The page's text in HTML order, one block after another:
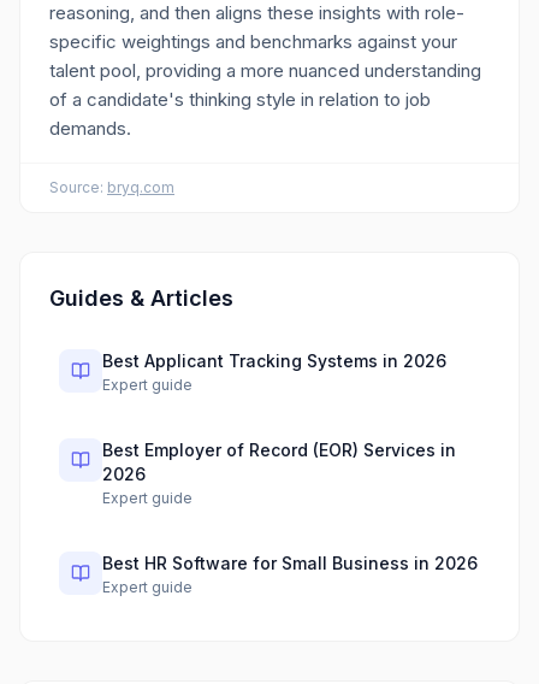
reasoning, and then aligns these insights with role-
specific weightings and benchmarks against your
talent pool, providing a more nuanced understanding
of a candidate's thinking style in relation to job
demands.
Source: bryq.com
Guides & Articles
Best Applicant Tracking Systems in 2026
Expert guide
Best Employer of Record (EOR) Services in
2026
Expert guide
Best HR Software for Small Business in 2026
Expert guide